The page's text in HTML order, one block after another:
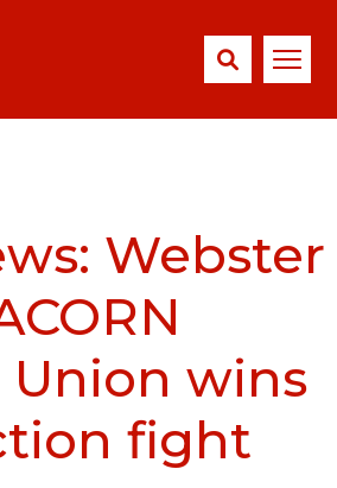
Webster
Union wins
fight